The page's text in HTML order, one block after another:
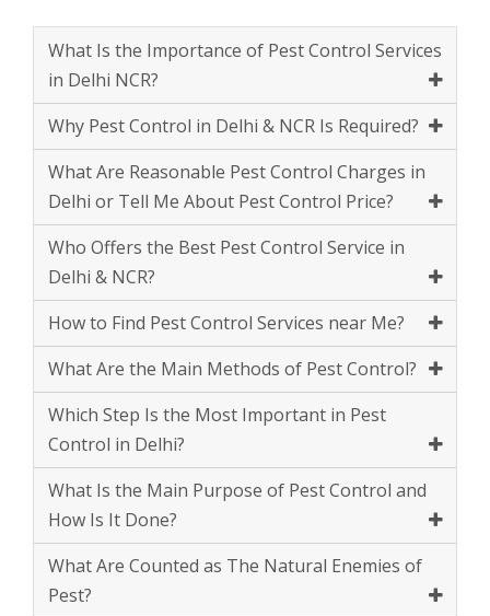
Why Pest Control in Delhi & NCR Is Required?
What Are Reasonable Pest Control Charges in
Delhi or Tell Me About Pest Control Price?
Who Offers the Best Pest Control Service in
Delhi & NCR?
How to Find Pest Control Services near Me?
What Are the Main Methods of Pest Control?
Which Step Is the Most Important in Pest
Control in Delhi?
What Is the Main Purpose of Pest Control and
How Is It Done?
What Are Counted as The Natural Enemies of
Pest?
Tell Me About the Questions That I Should Ask
a Pest Control Company in Delhi?